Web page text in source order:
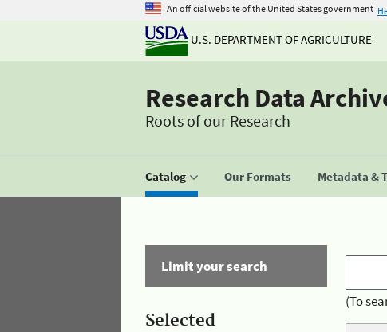
An official website of the United States government
U.S. DEPARTMENT OF AGRICULTURE
Research Data
Roots of our Research
Catalog Our Formats Metadata &
Limit your search
Selected
(To